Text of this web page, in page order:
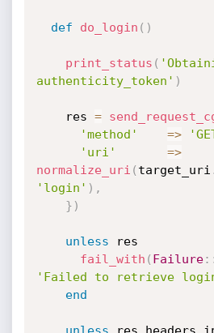
def do_login ( )
print_status (
authenticity_token' )
    res
=
'method'
=>
'uri'
=>
normalize_uri ( target_uri
'login' ) ,
} )
unless res
fail_with ( Failure:
'Failed to retrieve
end
unless res headers